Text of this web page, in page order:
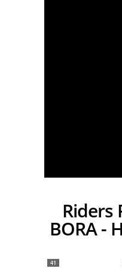
Riders RED BULL -
BORA -
41